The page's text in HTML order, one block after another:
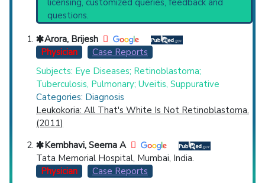
Infections
Endophthalmitis
Fungal Eye Infections(1,389),Suppuration
(371) and Narrower Categories:
Panophthalmitis(186).
Countries
U.S. States
licensing, customized queries, feedback and
questions.
Arora, Brijesh
Physician
Case Reports
Subjects: Eye Diseases; Retinoblastoma;
Tuberculosis, Pulmonary; Uveitis, Suppurative
Categories: Diagnosis
Leukokoria: All That's White Is Not Retinoblastoma.
(2011)
Kembhavi, Seema A
Tata Memorial Hospital, Mumbai, India.
Physician
Case Reports